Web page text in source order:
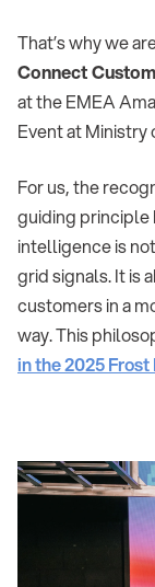
That’s why we
Connect
at the EMEA
Event at Ministry
For us, the
guiding principle
intelligence is
grid signals. It is
customers in a
way. This
in the 2025 Frost